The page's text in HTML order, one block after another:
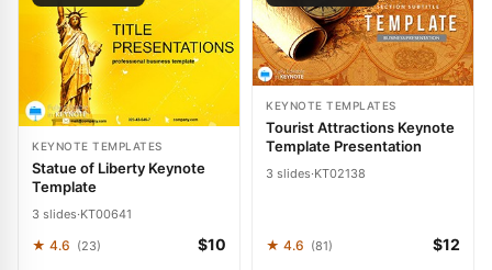
KEYNOTE TEMPLATES
Statue of Liberty Keynote
Template
3 slides·KT00641
★ 4.6 (23) $10
KEYNOTE TEMPLATES
Tourist Attractions Keynote
Template Presentation
3 slides·KT02138
★ 4.6 (81) $12